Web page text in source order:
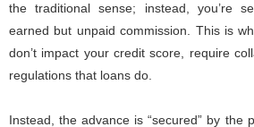
the traditional sense; instead, you’re
earned but unpaid commission. This is
don’t impact your credit score, require
regulations that loans do.
Instead, the advance is “secured” by the